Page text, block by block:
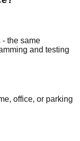
the same
and testing
office, or parking